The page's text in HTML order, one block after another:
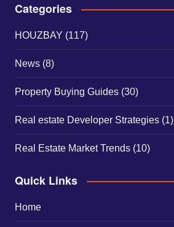
Categories
HOUZBAY (117)
News(8)
Property Buying Guides(30)
Real estate Developer Strategies(1)
Real Estate Market Trends(10)
Quick Links
Home